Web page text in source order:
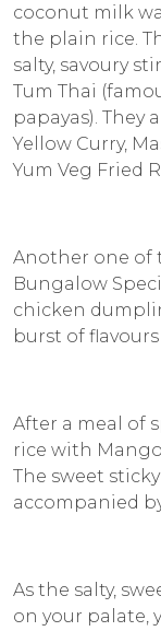
coconut milk
the plain rice.
salty, savoury
Tum Thai
papayas). They
Yellow Curry,
Yum Veg Fried
Another one of
Bungalow
chicken
burst of
After a meal of
rice with
The sweet
accompanied
As the salty,
on your palate,